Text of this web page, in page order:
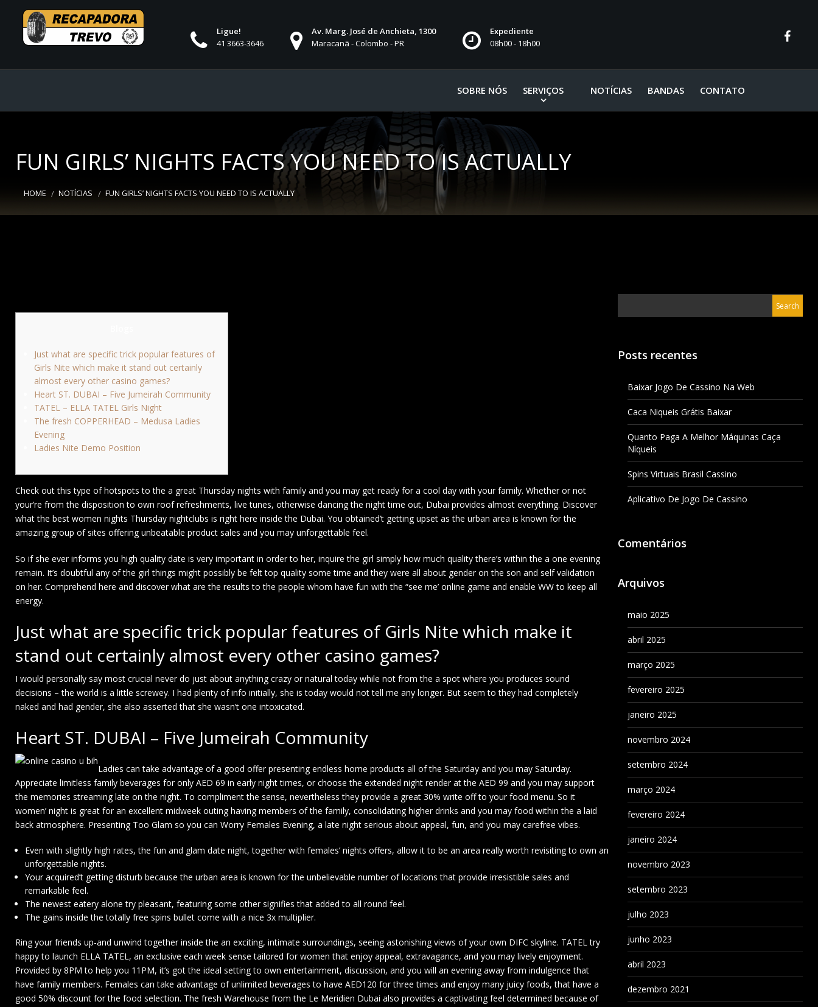
Ligue!
41 3663-3646
Av. Marg. José de Anchieta, 1300
Maracanã - Colombo - PR
Expediente
08h00 - 18h00
SOBRE NÓS SERVIÇOS NOTÍCIAS BANDAS CONTATO
FUN GIRLS’ NIGHTS FACTS YOU NEED TO IS ACTUALLY
HOME NOTÍCIAS FUN GIRLS’ NIGHTS FACTS YOU NEED TO IS ACTUALLY
Just what are specific trick popular features of
Girls Nite which make it stand out certainly
almost every other casino games?
Heart ST. DUBAI – Five Jumeirah Community
TATEL – ELLA TATEL Girls Night
The fresh COPPERHEAD – Medusa Ladies
Evening
Ladies Nite Demo Position
Check out this type of hotspots to the a great Thursday nights with family and you may get ready for a cool day with your family. Whether or not
your’re from the disposition to own roof refreshments, live tunes, otherwise dancing the night time out, Dubai provides almost everything. Discover
what the best women nights Thursday nightclubs is right here inside the Dubai.You obtained’t getting upset as the urban area is known for the
amazing group of sites offering unbeatable product sales and you may unforgettable feel.
So if she ever informs you high quality date is very important in order to her, inquire the girl simply how much quality there’s within the a one evening
remain. It’s doubtful any of the girl things might possibly be felt top quality some time and they were all about gender on the son and self validation
on her. Comprehend here and discover what are the results to the people whom have fun with the “see me’ online game and enable WW to keep all
energy.
Just what are specific trick popular features of Girls Nite which make it
stand out certainly almost every other casino games?
I would personally say most crucial never do just about anything crazy or natural today while not from the a spot where you produces sound
decisions – the world is a little screwey. I had plenty of info initially, she is today would not tell me any longer. But seem to they had completely
naked and had gender, she also asserted that she wasn’t one intoxicated.
Heart ST. DUBAI – Five Jumeirah Community
Ladies can take advantage of a good offer presenting endless home products all of the Saturday and you may Saturday.
Appreciate limitless family beverages for only AED 69 in early night times, or choose the extended night render at the AED 99 and you may support
the memories streaming late on the night. To compliment the sense, nevertheless they provide a great 30% write off to your food menu. So it
women’ night is great for an excellent midweek outing having members of the family, consolidating higher drinks and you may food within the a laid
back atmosphere. Presenting Too Glam so you can Worry Females Evening, a late night serious about appeal, fun, and you may carefree vibes.
Even with slightly high rates, the fun and glam date night, together with females’ nights offers, allow it to be an area really worth revisiting to own an
unforgettable nights.
Your acquired’t getting disturb because the urban area is known for the unbelievable number of locations that provide irresistible sales and
remarkable feel.
The newest eatery alone try pleasant, featuring some other signifies that added to all round feel.
The gains inside the totally free spins bullet come with a nice 3x multiplier.
Ring your friends up-and unwind together inside the an exciting, intimate surroundings, seeing astonishing views of your own DIFC skyline. TATEL try
happy to launch ELLA TATEL, an exclusive each week sense tailored for women that enjoy appeal, extravagance, and you may lively enjoyment.
Provided by 8PM to help you 11PM, it’s got the ideal setting to own entertainment, discussion, and you will an evening away from indulgence that
have family members. Females can take advantage of unlimited beverages to have AED120 for three times and enjoy many juicy foods, that have a
good 50% discount for the food selection. The fresh Warehouse from the Le Meridien Dubai also provides a captivating feel determined because of
Posts recentes
Baixar Jogo De Cassino Na Web
Caca Niqueis Grátis Baixar
Quanto Paga A Melhor Máquinas Caça
Níqueis
Spins Virtuais Brasil Cassino
Aplicativo De Jogo De Cassino
Comentários
Arquivos
maio 2025
abril 2025
março 2025
fevereiro 2025
janeiro 2025
novembro 2024
setembro 2024
março 2024
fevereiro 2024
janeiro 2024
novembro 2023
setembro 2023
julho 2023
junho 2023
abril 2023
dezembro 2021